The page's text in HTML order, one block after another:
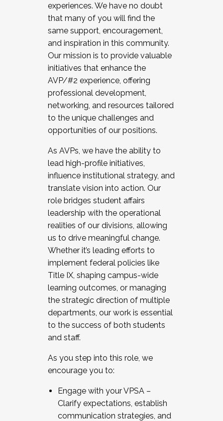
experiences. We have no doubt
that many of you will find the
same support, encouragement,
and inspiration in this community.
Our mission is to provide valuable
initiatives that enhance the
AVP/#2 experience, offering
professional development,
networking, and resources tailored
to the unique challenges and
opportunities of our positions.
As AVPs, we have the ability to
lead high-profile initiatives,
influence institutional strategy, and
translate vision into action. Our
role bridges student affairs
leadership with the operational
realities of our divisions, allowing
us to drive meaningful change.
Whether it’s leading efforts to
implement federal policies like
Title IX, shaping campus-wide
learning outcomes, or managing
the strategic direction of multiple
departments, our work is essential
to the success of both students
and staff.
As you step into this role, we
encourage you to:
Engage with your VPSA –
Clarify expectations, establish
communication strategies, and